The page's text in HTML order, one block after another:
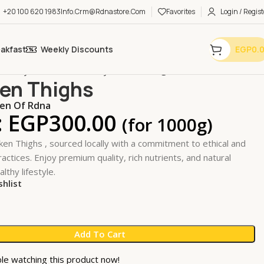
+20 100 620 1983Info.crm@rdnastore.com Favorites Login /
Weekly Discounts EGP
Thighs
Of Rdna
EGP300.00 (for 1000g)
Thighs , sourced locally with a commitment to ethical and
Enjoy premium quality, rich nutrients, and natural
lifestyle.
Add To Cart
watching this product now!